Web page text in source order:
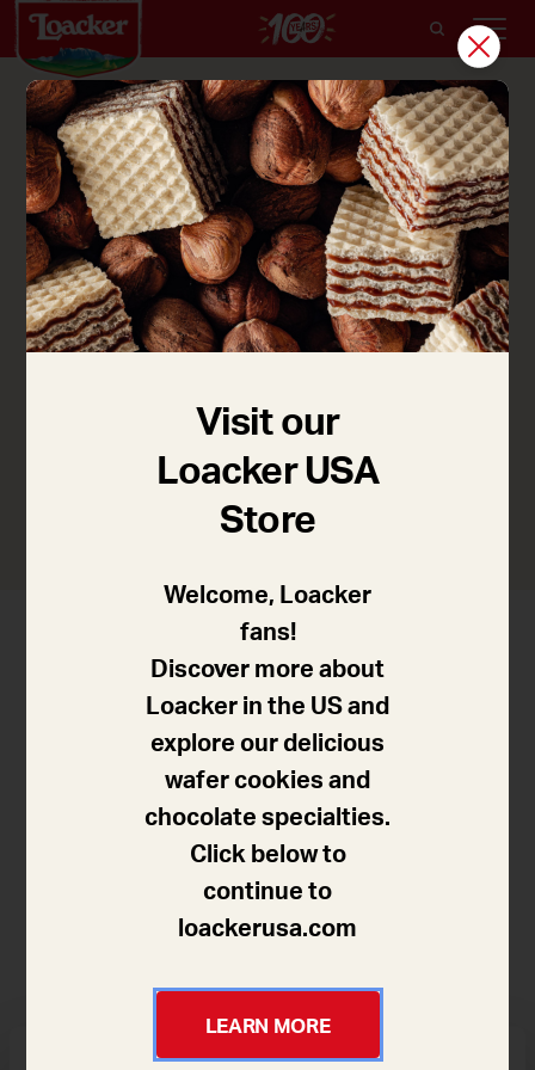
Holiday Wafers
Fun for the whole family! Kids will love to dip the
wafers in the melted chocolate and sprinkles.
Recipe credit: Jaime Damak, jesuisunemaman.com
for Loacker Canada
Visit our
Loacker USA
Store
Welcome, Loacker
fans!
Discover more about
Loacker in the US and
explore our delicious
wafer cookies and
chocolate specialties.
Click below to
continue to
loackerusa.com
LEARN MORE